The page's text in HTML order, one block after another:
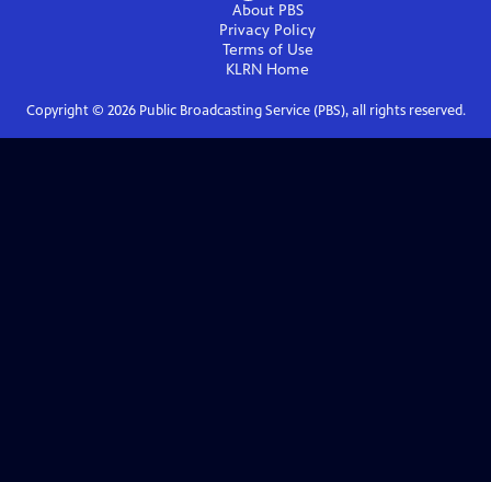
About PBS
Privacy Policy
Terms of Use
KLRN Home
Copyright © 2026Public Broadcasting Service (PBS), all rights reserved.